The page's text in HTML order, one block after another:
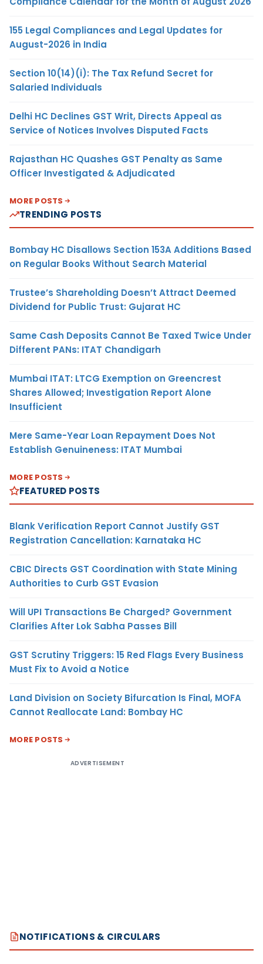
155 Legal Compliances and Legal Updates for
August-2026 in India
Section 10(14)(i): The Tax Refund Secret for
Salaried Individuals
Delhi HC Declines GST Writ, Directs Appeal as
Service of Notices Involves Disputed Facts
Rajasthan HC Quashes GST Penalty as Same
Officer Investigated & Adjudicated
MORE POSTS
TRENDING POSTS
Bombay HC Disallows Section 153A Additions Based
on Regular Books Without Search Material
Trustee’s Shareholding Doesn’t Attract Deemed
Dividend for Public Trust: Gujarat HC
Same Cash Deposits Cannot Be Taxed Twice Under
Different PANs: ITAT Chandigarh
Mumbai ITAT: LTCG Exemption on Greencrest
Shares Allowed; Investigation Report Alone
Insufficient
Mere Same-Year Loan Repayment Does Not
Establish Genuineness: ITAT Mumbai
MORE POSTS
FEATURED POSTS
Blank Verification Report Cannot Justify GST
Registration Cancellation: Karnataka HC
CBIC Directs GST Coordination with State Mining
Authorities to Curb GST Evasion
Will UPI Transactions Be Charged? Government
Clarifies After Lok Sabha Passes Bill
GST Scrutiny Triggers: 15 Red Flags Every Business
Must Fix to Avoid a Notice
Land Division on Society Bifurcation Is Final, MOFA
Cannot Reallocate Land: Bombay HC
MORE POSTS
ADVERTISEMENT
NOTIFICATIONS & CIRCULARS